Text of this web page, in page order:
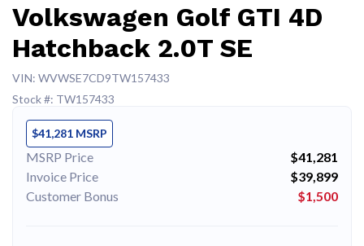
Volkswagen Golf GTI 4D
Hatchback 2.0T SE
VIN: WVWSE7CD9TW157433
Stock #: TW157433
$41,281 MSRP
MSRP Price
$41,281
Invoice Price
$39,899
Customer Bonus
$1,500